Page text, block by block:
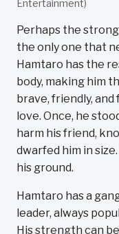
Entertainment)
Perhaps the
the only one that
Hamtaro has the
body, making him
brave, friendly,
love. Once, he
harm his friend,
dwarfed him in
his ground.
Hamtaro has a
leader, always
His strength can